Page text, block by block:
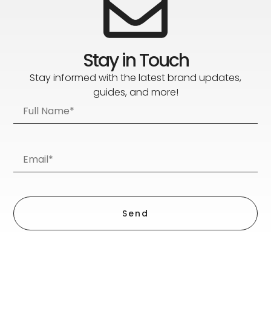
Stay in Touch
Stay informed with the latest brand updates,
guides, and more!
Send